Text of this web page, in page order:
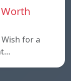
for a